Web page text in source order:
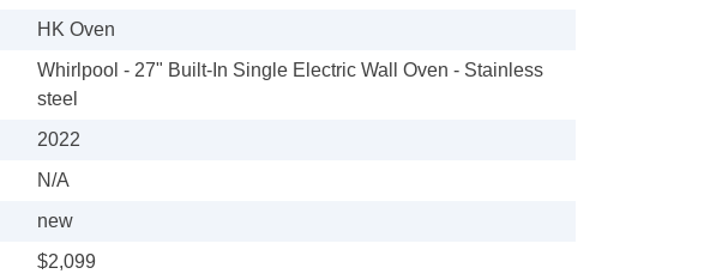
HK Oven
Whirlpool - 27" Built-In Single Electric Wall Oven - Stainless
steel
2022
N/A
new
$2,099